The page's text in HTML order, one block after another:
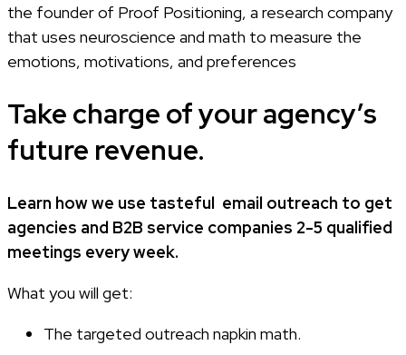
the founder of Proof Positioning, a research company
that uses neuroscience and math to measure the
emotions, motivations, and preferences
Take charge of your agency’s
future revenue.
Learn howwe use tasteful email outreach to get
agencies and B2B service companies 2-5 qualified
meetings every week.
What you will get:
The targeted outreach napkin math.